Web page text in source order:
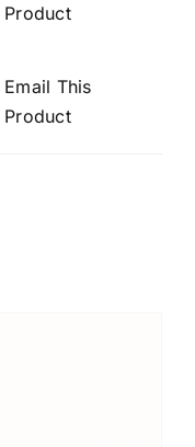
Product
Email This
Product